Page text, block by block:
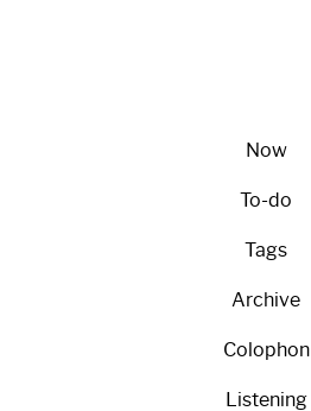
Now
To-do
Tags
Archive
Colophon
Listening